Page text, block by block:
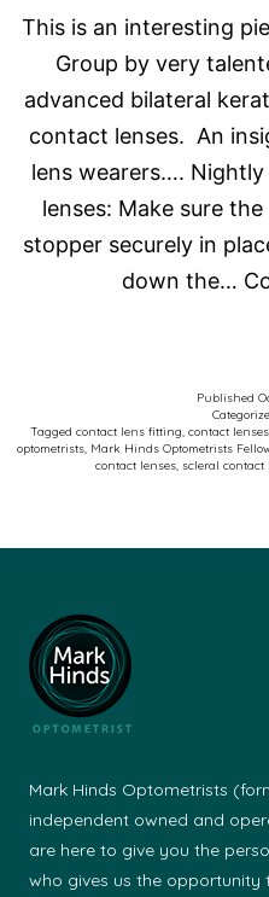
This is an interesting
Group by very
advanced bilateral
contact lenses. An
lens wearers….
lenses: Make sure
stopper securely in
down the…
Published
Tagged contact lens fitting, contact lenses
optometrists, Mark Hinds Optometrists
contact lenses, scleral contact
Mark Hinds Optometrists
independent owned and
are here to give you the
who gives us the opportunity